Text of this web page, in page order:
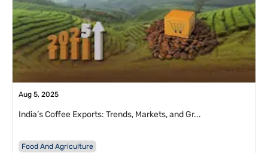
Aug 5, 2025
India’s Coffee Exports: Trends, Markets, and Gr...
Food And Agriculture